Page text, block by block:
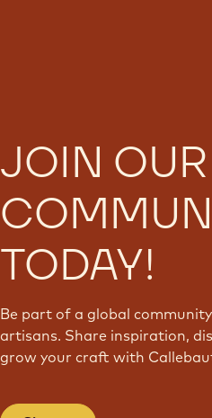
JOIN OUR
TODAY!
Be part of a global
artisans. Share inspiration,
grow your craft with